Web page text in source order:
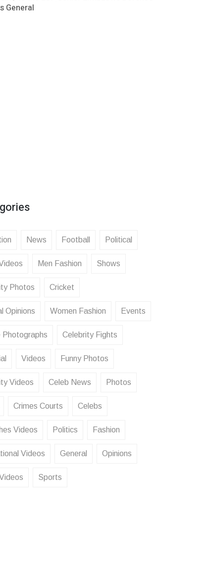
General
News Football Political
Men Fashion Shows
Photos Cricket
Opinions Women Fashion Events
Photographs Celebrity Fights
Videos Funny Photos
Videos Celeb News Photos
Crimes Courts Celebs
Videos Politics Fashion
Videos General Opinions
Sports